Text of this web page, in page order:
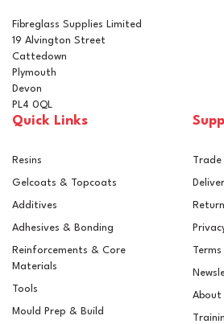
Fibreglass Supplies Limited
19 Alvington Street
Cattedown
Plymouth
Devon
PL4 0QL
Quick Links
Resins
Gelcoats & Topcoats
Additives
Adhesives & Bonding
Reinforcements & Core
Materials
Tools
Mould Prep & Build
Trade
About